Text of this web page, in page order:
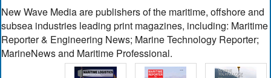
New Wave Media are publishers of the maritime, offshore and
subsea industries leading print magazines, including: Maritime
Reporter & Engineering News; Marine Technology Reporter;
MarineNews and Maritime Professional.